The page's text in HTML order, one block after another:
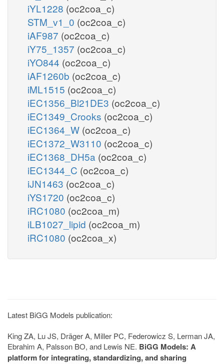
iYL1228 (oc2coa_c)
STM_v1_0 (oc2coa_c)
iAF987 (oc2coa_c)
iY75_1357 (oc2coa_c)
iYO844 (oc2coa_c)
iAF1260b (oc2coa_c)
iML1515 (oc2coa_c)
iEC1356_Bl21DE3 (oc2coa_c)
iEC1349_Crooks (oc2coa_c)
iEC1364_W (oc2coa_c)
iEC1372_W3110 (oc2coa_c)
iEC1368_DH5a (oc2coa_c)
iEC1344_C (oc2coa_c)
iJN1463 (oc2coa_c)
iYS1720 (oc2coa_c)
iRC1080 (oc2coa_m)
iLB1027_lipid (oc2coa_m)
iRC1080 (oc2coa_x)
Latest BiGG Models publication:
King ZA, Lu JS, Dräger A, Miller PC, Federowicz S, Lerman JA,
Ebrahim A, Palsson BO, and Lewis NE. BiGG Models: A
platform for integrating, standardizing, and sharing